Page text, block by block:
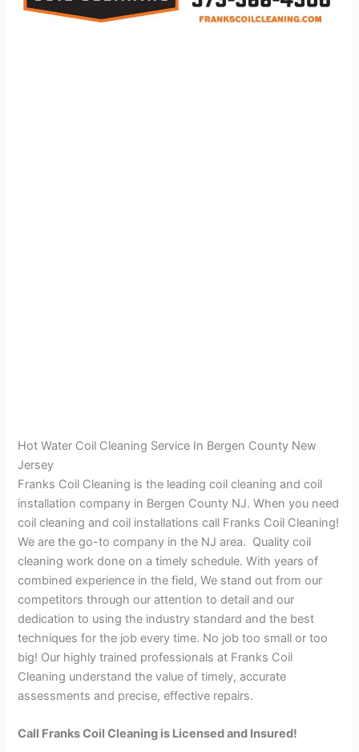
Hot Water Coil Cleaning Service In Bergen County New
Jersey
Franks Coil Cleaning is the leading coil cleaning and coil
installation company in Bergen County NJ. When you need
coil cleaning and coil installations call Franks Coil Cleaning!
We are the go-to company in the NJ area. Quality coil
cleaning work done on a timely schedule. With years of
combined experience in the field, We stand out from our
competitors through our attention to detail and our
dedication to using the industry standard and the best
techniques for the job every time. No job too small or too
big! Our highly trained professionals at Franks Coil
Cleaning understand the value of timely, accurate
assessments and precise, effective repairs.
Call Franks Coil Cleaning is Licensed and Insured!